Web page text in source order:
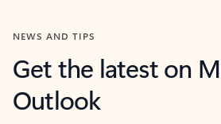
NEWS AND TIPS
Get the latest on
Outlook